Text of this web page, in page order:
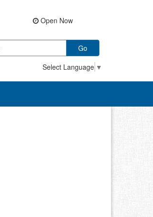
Open Now
Go
Select Language ▼